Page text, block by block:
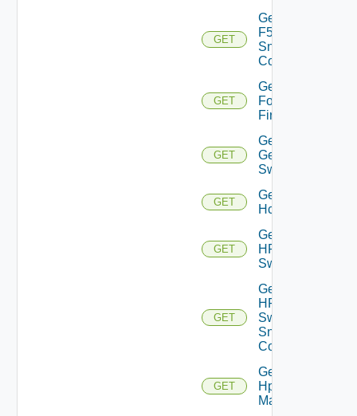
GET
Get
F5BIGIP
Snmp
Config
GET
Get
Fortinet
Firewall
GET
Get
Generic
Switch
GET
Get
Hcx
GET
Get
HPE
Switch
GET
Get
HPE
Switch
Snmp
Config
GET
Get
Hpov
Manager